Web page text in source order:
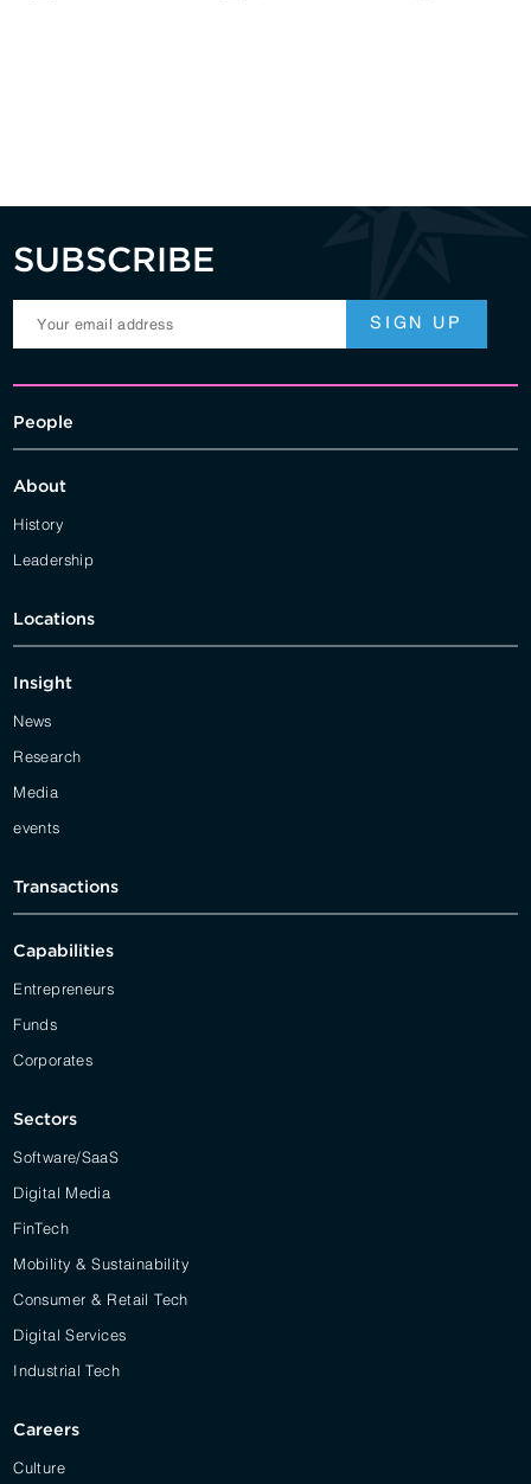
SUBSCRIBE
People
About
History
Leadership
Locations
Insight
News
Research
Media
events
Transactions
Capabilities
Entrepreneurs
Funds
Corporates
Sectors
Software/SaaS
Digital Media
FinTech
Mobility & Sustainability
Consumer & Retail Tech
Digital Services
Industrial Tech
Careers
Culture